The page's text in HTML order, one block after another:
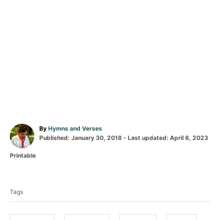
By A
u
Hymns and Verses
P
n
Published: January 30, 2018 - Last updated: April 6, 2023
C
g
o
Printable
s
Tags